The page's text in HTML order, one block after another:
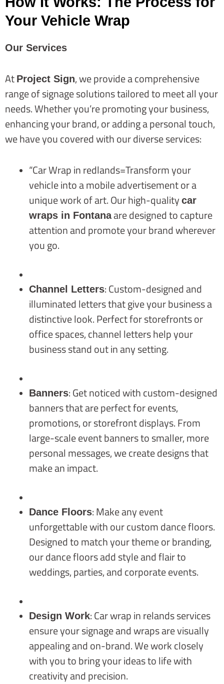
Your Vehicle Wrap
Our Services
At Project Sign, we provide a comprehensive
range of signage solutions tailored to meet all your
needs. Whether you’re promoting your business,
enhancing your brand, or adding a personal touch,
we have you covered with our diverse services:
“Car Wrap in redlands=Transform your
vehicle into a mobile advertisement or a
unique work of art. Our high-quality car
wraps in Fontanaare designed to capture
attention and promote your brand wherever
you go.
Channel Letters: Custom-designed and
illuminated letters that give your business a
distinctive look. Perfect for storefronts or
office spaces, channel letters help your
business stand out in any setting.
Banners: Get noticed with custom-designed
banners that are perfect for events,
promotions, or storefront displays. From
large-scale event banners to smaller, more
personal messages, we create designs that
make an impact.
Dance Floors: Make any event
unforgettable with our custom dance floors.
Designed to match your theme or branding,
our dance floors add style and flair to
weddings, parties, and corporate events.
Design Work: Car wrap in relands services
ensure your signage and wraps are visually
appealing and on-brand. We work closely
with you to bring your ideas to life with
creativity and precision.